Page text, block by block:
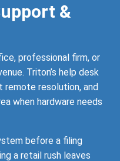
&
professional firm, or
Triton’s help desk
resolution, and
when hardware needs
before a filing
a retail rush leaves